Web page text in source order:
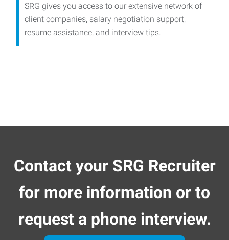
SRG gives you access to our extensive network of
client companies, salary negotiation support,
resume assistance, and interview tips.
Contact your SRG Recruiter
for more information or to
request a phone interview.